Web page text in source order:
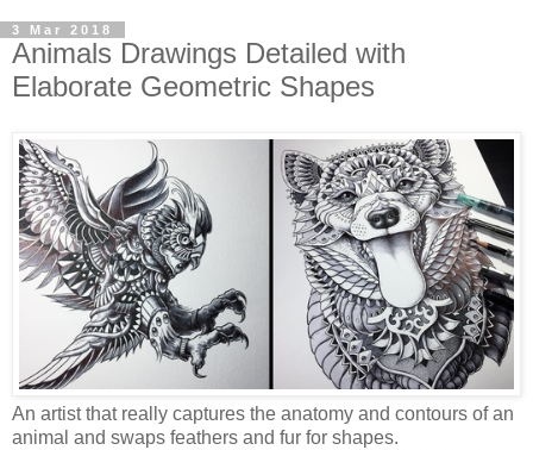
3 Mar 2018
Animals Drawings Detailed with
Elaborate Geometric Shapes
An artist that really captures the anatomy and contours of an
animal and swaps feathers and fur for shapes.